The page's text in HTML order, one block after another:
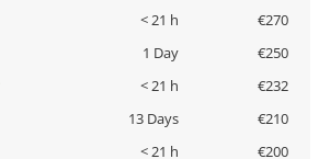
< 21 h
€270
1 Day
€250
< 21 h
€232
13 Days
€210
< 21 h
€200